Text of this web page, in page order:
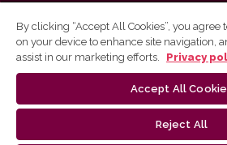
Vilnius University Press platform and
By clicking “Accept All Cookies”, you agree
on your device to enhance site navigation,
assist in our marketing efforts.
Privacy
Accept All
Reject All